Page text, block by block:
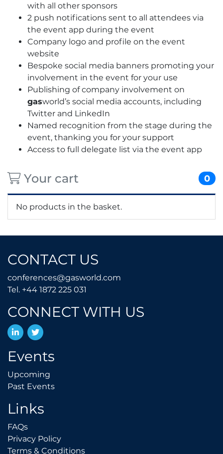
with all other sponsors
2 push notifications sent to all attendees via
the event app during the event
Company logo and profile on the event
website
Bespoke social media banners promoting your
involvement in the event for your use
Publishing of company involvement on
gasworld’s social media accounts, including
Twitter and LinkedIn
Named recognition from the stage during the
event, thanking you for your support
Access to full delegate list via the event app
Your cart 0
No products in the basket.
CONTACT US
conferences@gasworld.com
Tel. +44 1872 225 031
CONNECT WITH US
LinkedInTwitter
Events
Upcoming
Past EventsPast Events
Links
FAQsFAQs
Privacy PolicyPrivacy Policy
Terms & ConditionsTerms & Conditions